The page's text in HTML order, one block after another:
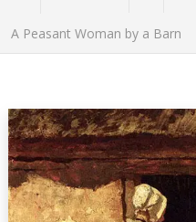
A Peasant Woman by a Barn